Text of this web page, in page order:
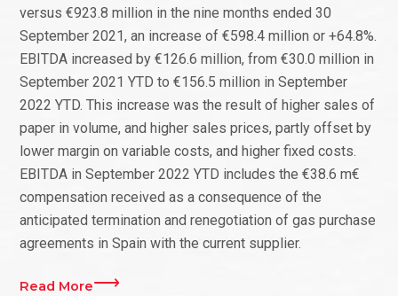
versus €923.8 million in the nine months ended 30
September 2021, an increase of €598.4 million or +64.8%.
EBITDA increased by €126.6 million, from €30.0 million in
September 2021 YTD to €156.5 million in September
2022 YTD. This increase was the result of higher sales of
paper in volume, and higher sales prices, partly offset by
lower margin on variable costs, and higher fixed costs.
EBITDA in September 2022 YTD includes the €38.6 m€
compensation received as a consequence of the
anticipated termination and renegotiation of gas purchase
agreements in Spain with the current supplier.
Read More